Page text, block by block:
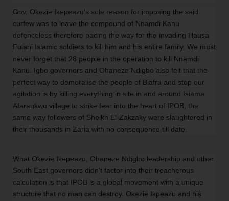
Gov. Okezie Ikepeazu's sole reason for imposing the said
curfew was to leave the compound of Nnamdi Kanu
defenceless therefore pacing the way for the invading Hausa
Fulani Islamic soldiers to kill him and his entire family. We must
never forget that 28 people in the operation to kill Nnamdi
Kanu. Igbo governors and Ohaneze Ndigbo also felt that the
perfect way to demoralise the people of Biafra and stop our
agitation is by killing everything in site in and around Isiama
Afaraukwu village to strike fear into the heart of IPOB, the
same way followers of Sheikh El-Zakzaky were slaughtered in
their thousands in Zaria with no consequence till date.
What Okezie Ikepeazu, Ohaneze Ndigbo leadership and other
South East governors didn't factor into their treacherous
calculation is that IPOB is a global movement with a unique
structure that no man can destroy. Okezie Ikpeazu and his